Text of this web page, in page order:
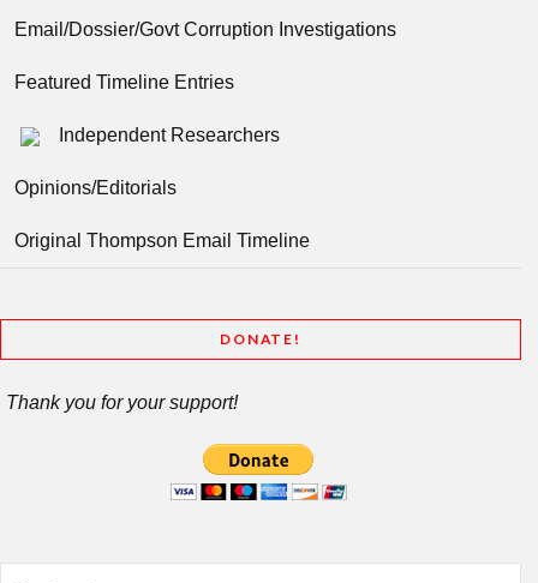
Email/Dossier/Govt Corruption Investigations
Featured Timeline Entries
Independent Researchers
Opinions/Editorials
Original Thompson Email Timeline
DONATE!
Thank you for your support!